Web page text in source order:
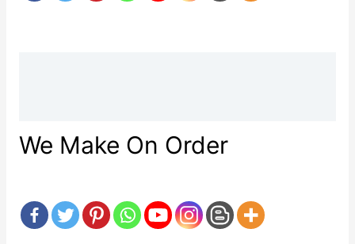
We Make On Order